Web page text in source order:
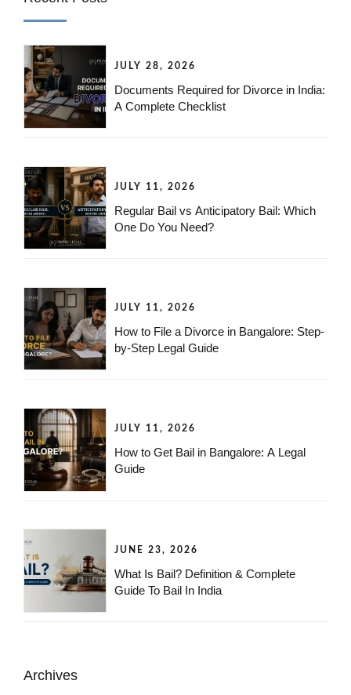
JULY 28, 2026
Documents Required for Divorce in India:
A Complete Checklist
JULY 11, 2026
Regular Bail vs Anticipatory Bail: Which
One Do You Need?
JULY 11, 2026
How to File a Divorce in Bangalore: Step-
by-Step Legal Guide
JULY 11, 2026
How to Get Bail in Bangalore: A Legal
Guide
JUNE 23, 2026
What Is Bail? Definition & Complete
Guide To Bail In India
Archives